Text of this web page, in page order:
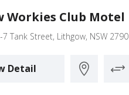
Workies Club Motel
7 Tank Street, Lithgow, NSW 2790
Detail